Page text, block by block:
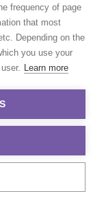
reserved. Design by
frequency of page
that most
Depending on the
you use your
Learn more